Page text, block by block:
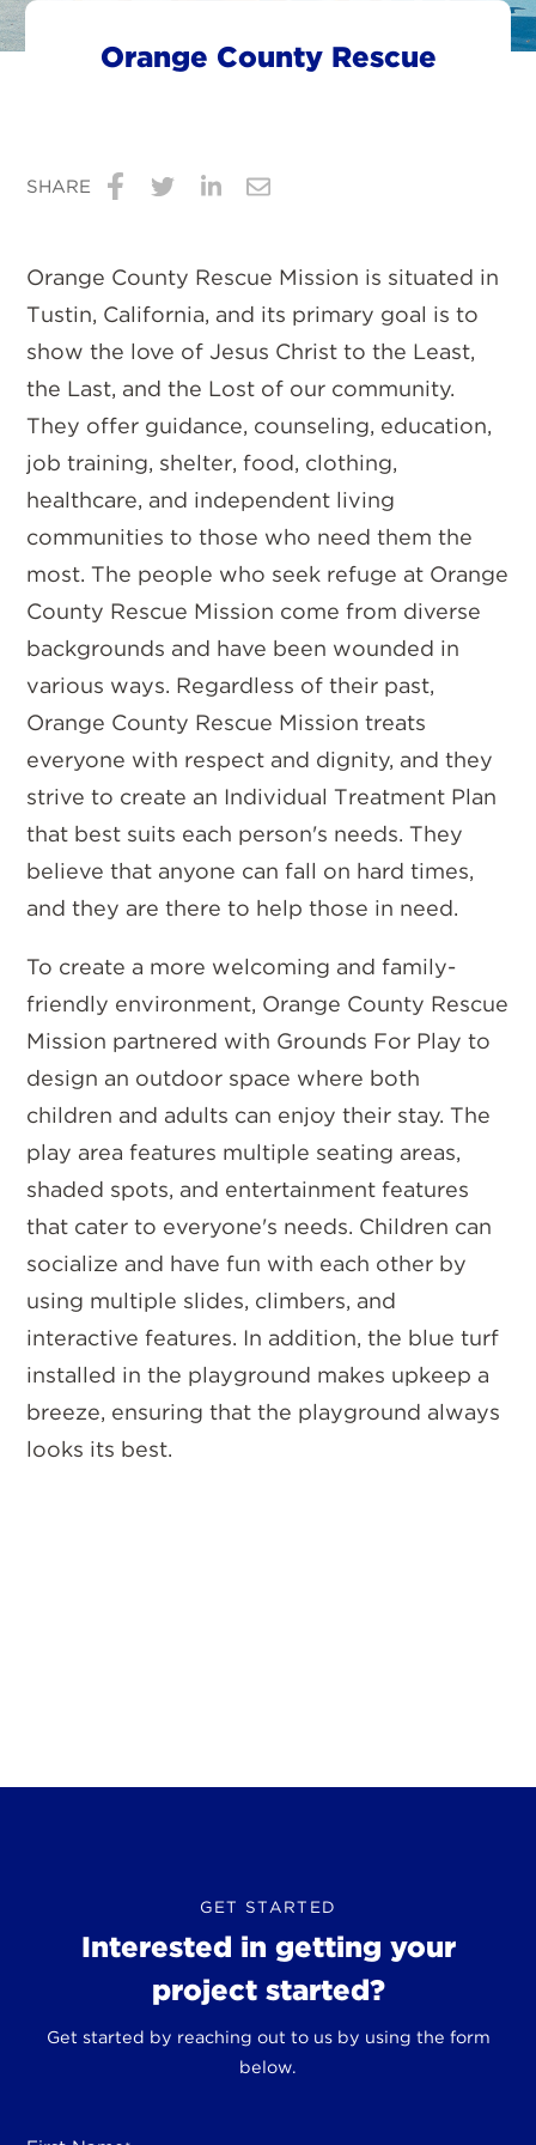
Orange County Rescue
SHARE
Share
Facebook
Share
Twitter
Share
LinkedIn
Share
Email
Orange County Rescue Mission is situated in
Tustin, California, and its primary goal is to
show the love of Jesus Christ to the Least,
the Last, and the Lost of our community.
They offer guidance, counseling, education,
job training, shelter, food, clothing,
healthcare, and independent living
communities to those who need them the
most. The people who seek refuge at Orange
County Rescue Mission come from diverse
backgrounds and have been wounded in
various ways. Regardless of their past,
Orange County Rescue Mission treats
everyone with respect and dignity, and they
strive to create an Individual Treatment Plan
that best suits each person's needs. They
believe that anyone can fall on hard times,
and they are there to help those in need.
To create a more welcoming and family-
friendly environment, Orange County Rescue
Mission partnered with Grounds For Play to
design an outdoor space where both
children and adults can enjoy their stay. The
play area features multiple seating areas,
shaded spots, and entertainment features
that cater to everyone's needs. Children can
socialize and have fun with each other by
using multiple slides, climbers, and
interactive features. In addition, the blue turf
installed in the playground makes upkeep a
breeze, ensuring that the playground always
looks its best.
GET STARTED
Interested in getting your
project started?
Get started by reaching out to us by using the form
below.